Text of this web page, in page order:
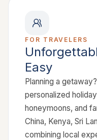
FOR TRAVELERS
Easy
Planning a
personalized
honeymoons, and
China, Kenya, Sri
combining local